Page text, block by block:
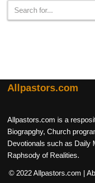
Allpastors.com
Allpastors.com is a
Biograpghy, Church
Devotionals such as Daily
Raphsody of Realities.
© 2022 Allpastors.com |